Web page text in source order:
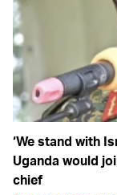
‘We stand with
Uganda would
chief